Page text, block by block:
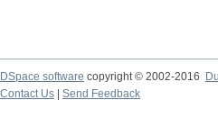
DSpace software copyright © 2002-2016
Contact Us
Send Feedback